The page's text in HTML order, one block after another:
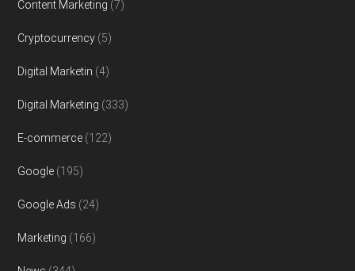
Content Marketing (7)
Cryptocurrency (5)
Digital Marketin (4)
Digital Marketing (333)
E-commerce (122)
Google (195)
Google Ads (24)
Marketing (166)